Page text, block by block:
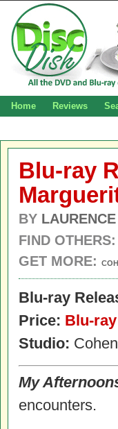
Home Reviews
Blu-ray
BY LAURENCE
FIND OTHERS:
GET MORE:
Blu-ray
Price: Blu-ray
Studio:
My
encounters.